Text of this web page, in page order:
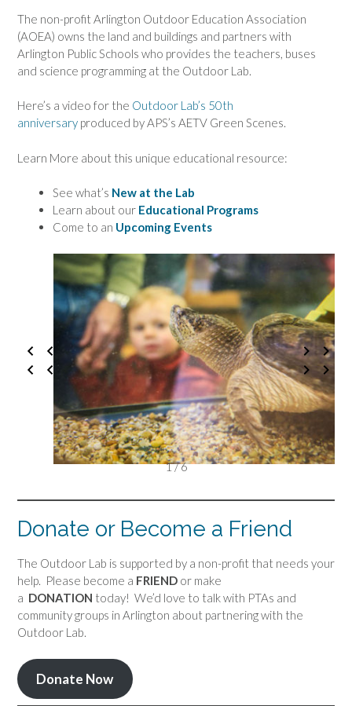
The non-profit Arlington Outdoor Education Association
(AOEA) owns the land and buildings and partners with
Arlington Public Schools who provides the teachers, buses
and science programming at the Outdoor Lab.
Here’s a video for the Outdoor Lab’s 50th
anniversary produced by APS’s AETV Green Scenes.
Learn More about this unique educational resource:
See what’s New at the Lab
Learn about our Educational Programs
Come to an Upcoming Events
1 / 6
Donate or Become a Friend
The Outdoor Lab is supported by a non-profit that needs your
help. Please become a FRIEND or make
a DONATION today! We’d love to talk with PTAs and
community groups in Arlington about partnering with the
Outdoor Lab.
Donate Now